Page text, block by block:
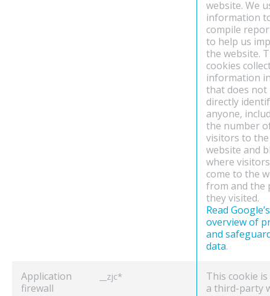
website. We
information
compile
to help us
the website.
cookies
information
that does not
directly
anyone,
the number
visitors to the
website and
where
come to the
from and the
they visited.
Read Google’s
overview of
and
data.
Application
firewall
__zjc*
This cookie
a third-party